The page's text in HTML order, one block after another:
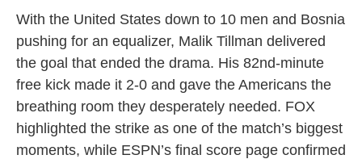
With the United States down to 10 men and Bosnia
pushing for an equalizer, Malik Tillman delivered
the goal that ended the drama. His 82nd-minute
free kick made it 2-0 and gave the Americans the
breathing room they desperately needed. FOX
highlighted the strike as one of the match’s biggest
moments, while ESPN’s final score page confirmed